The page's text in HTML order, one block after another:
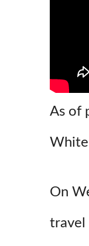
As of
White
On
travel